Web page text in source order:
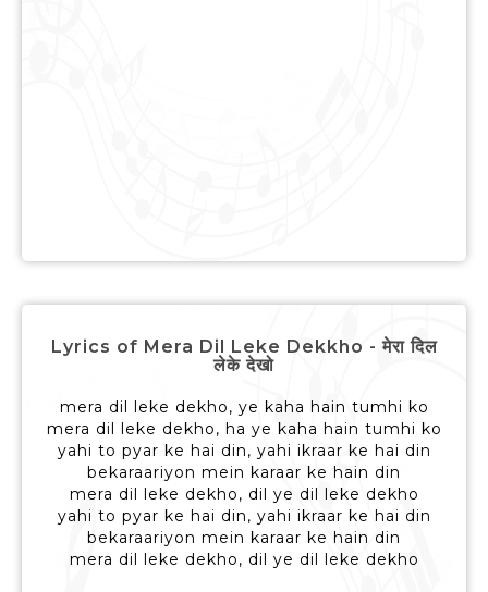
Lyrics of Mera Dil Leke Dekkho - मेरा दिल
लेके देखो
mera dil leke dekho, ye kaha hain tumhi ko
mera dil leke dekho, ha ye kaha hain tumhi ko
yahi to pyar ke hai din, yahi ikraar ke hai din
bekaraariyon mein karaar ke hain din
mera dil leke dekho, dil ye dil leke dekho
yahi to pyar ke hai din, yahi ikraar ke hai din
bekaraariyon mein karaar ke hain din
mera dil leke dekho, dil ye dil leke dekho